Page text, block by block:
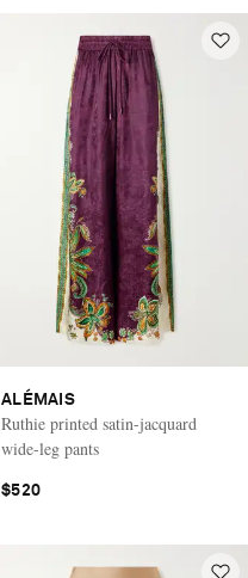
ALÉMAIS
Ruthie printed satin-jacquard
wide-leg pants
$520